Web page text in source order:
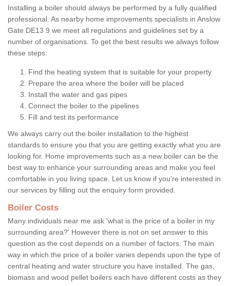
Installing a boiler should always be performed by a fully qualified
professional. As nearby home improvements specialists in Anslow
Gate DE13 9 we meet all regulations and guidelines set by a
number of organisations. To get the best results we always follow
these steps:
Find the heating system that is suitable for your property
Prepare the area where the boiler will be placed
Install the water and gas pipes
Connect the boiler to the pipelines
Fill and test its performance
We always carry out the boiler installation to the highest
standards to ensure you that you are getting exactly what you are
looking for. Home improvements such as a new boiler can be the
best way to enhance your surrounding areas and make you feel
comfortable in you living space. Let us know if you're interested in
our services by filling out the enquiry form provided.
Boiler Costs
Many individuals near me ask 'what is the price of a boiler in my
surrounding area?' However there is not on set answer to this
question as the cost depends on a number of factors. The main
way in which the price of a boiler varies depends upon the type of
central heating and water structure you have installed. The gas,
biomass and wood pellet boilers each have different costs as they